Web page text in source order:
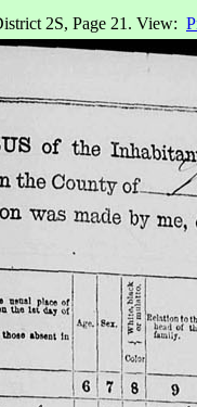
2S, Page 21. View: